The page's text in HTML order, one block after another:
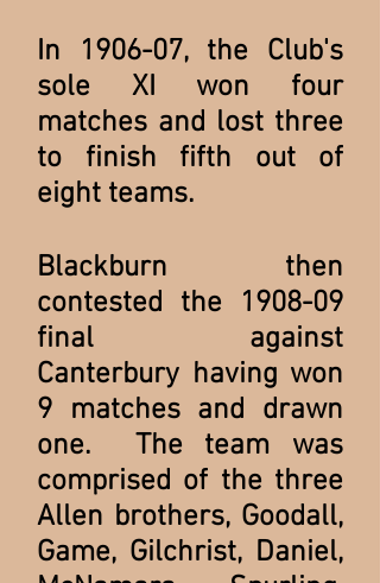
In 1906-07, the Club's
sole XI won four
matches and lost three
to finish fifth out of
eight teams.
Blackburn then
contested the 1908-09
final against
Canterbury having won
9 matches and drawn
one. The team was
comprised of the three
Allen brothers, Goodall,
Game, Gilchrist, Daniel,